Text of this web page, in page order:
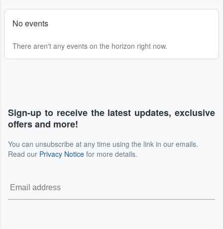
No events
There aren't any events on the horizon right now.
Sign-up to receive the latest updates, exclusive
offers and more!
You can unsubscribe at any time using the link in our emails.
Read our Privacy Notice for more details.